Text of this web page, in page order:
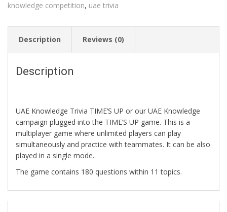
knowledge competition, uae trivia
Description Reviews (0)
Description
UAE Knowledge Trivia TIME’S UP or our UAE Knowledge
campaign plugged into the TIME’S UP game. This is a
multiplayer game where unlimited players can play
simultaneously and practice with teammates. It can be also
played in a single mode.
The game contains 180 questions within 11 topics.